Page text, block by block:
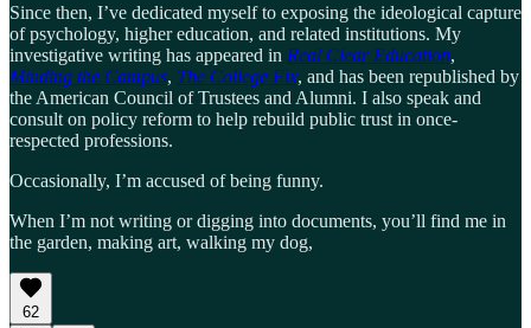
Since then, I’ve dedicated myself to exposing the ideological capture
of psychology, higher education, and related institutions. My
investigative writing has appeared in Real Clear Education,
Minding the Campus, The College Fix, and has been republished by
the American Council of Trustees and Alumni. I also speak and
consult on policy reform to help rebuild public trust in once-
respected professions.
Occasionally, I’m accused of being funny.
When I’m not writing or digging into documents, you’ll find me in
the garden, making art, walking my dog,
62